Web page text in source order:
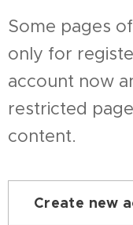
Some pages
only for
account now
restricted
content.
Create new